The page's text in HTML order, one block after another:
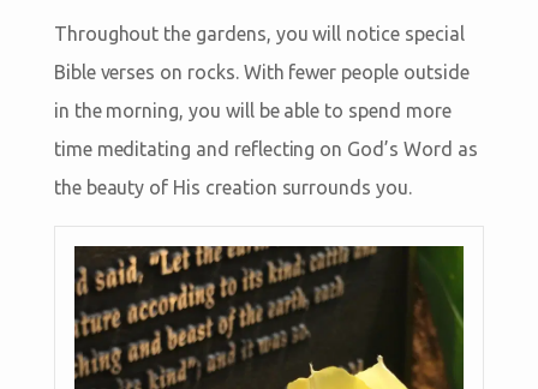
Throughout the gardens, you will notice special
Bible verses on rocks. With fewer people outside
in the morning, you will be able to spend more
time meditating and reflecting on God’s Word as
the beauty of His creation surrounds you.